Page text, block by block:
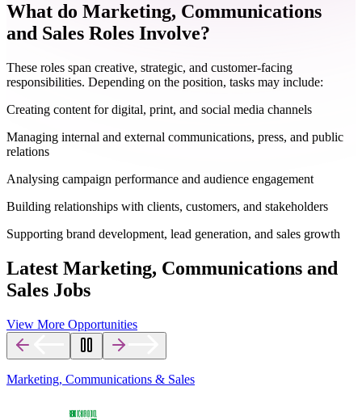
What do Marketing, Communications
and Sales Roles Involve?
These roles span creative, strategic, and customer-facing
responsibilities. Depending on the position, tasks may include:
Creating content for digital, print, and social media channels
Managing internal and external communications, press, and public
relations
Analysing campaign performance and audience engagement
Building relationships with clients, customers, and stakeholders
Supporting brand development, lead generation, and sales growth
Latest Marketing, Communications and
Sales Jobs
View More Opportunities
Marketing, Communications & Sales